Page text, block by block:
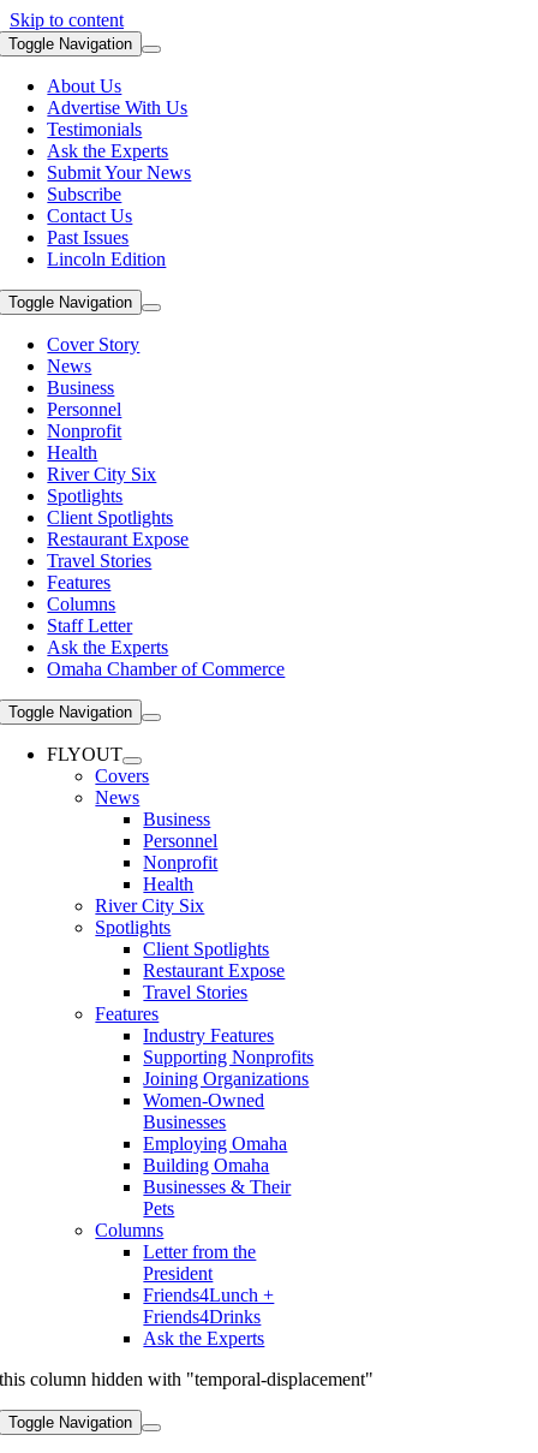
Skip to content
Toggle Navigation
About Us
Advertise With Us
Testimonials
Ask the Experts
Submit Your News
Subscribe
Contact Us
Past Issues
Lincoln Edition
Toggle Navigation
Cover Story
News
Business
Personnel
Nonprofit
Health
River City Six
Spotlights
Client Spotlights
Restaurant Expose
Travel Stories
Features
Columns
Staff Letter
Ask the Experts
Omaha Chamber of Commerce
Toggle Navigation
FLYOUT
Covers
News
Business
Personnel
Nonprofit
Health
River City Six
Spotlights
Client Spotlights
Restaurant Expose
Travel Stories
Features
Industry Features
Supporting Nonprofits
Joining Organizations
Women-Owned
Businesses
Employing Omaha
Building Omaha
Businesses & Their
Pets
Columns
Letter from the
President
Friends4Lunch +
Friends4Drinks
Ask the Experts
this column hidden with "temporal-displacement"
Toggle Navigation